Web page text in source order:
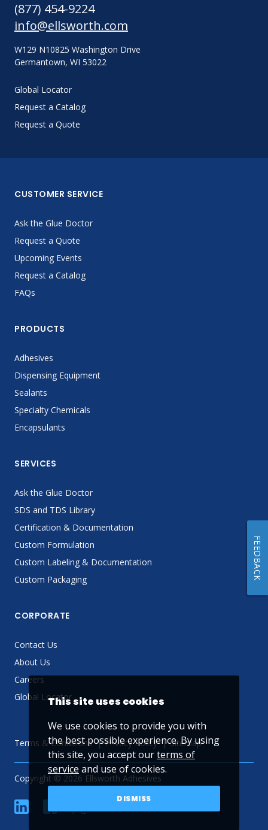
(877) 454-9224
info@ellsworth.com
W129 N10825 Washington Drive
Germantown, WI 53022
Global Locator
Request a Catalog
Request a Quote
CUSTOMER SERVICE
Ask the Glue Doctor
Request a Quote
Upcoming Events
Request a Catalog
FAQs
PRODUCTS
Adhesives
Dispensing Equipment
Sealants
Specialty Chemicals
Encapsulants
SERVICES
Ask the Glue Doctor
SDS and TDS Library
Certification & Documentation
Custom Formulation
Custom Labeling & Documentation
Custom Packaging
CORPORATE
Contact Us
About Us
Careers
Global Locator
Terms & Conditions Privacy Policy Sitemap
Copyright © 2026 Ellsworth Adhesives
linkedin YouTube
This site uses cookies
We use cookies to provide you with
the best possible experience. By using
this site, you accept ourterms of
service and use of cookies.
DISMISS
FEEDBACK